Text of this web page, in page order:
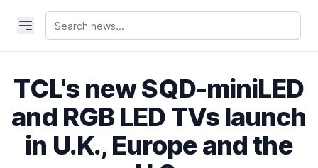
TCL's new SQD-miniLED
and RGB LED TVs launch
in U.K., Europe and the